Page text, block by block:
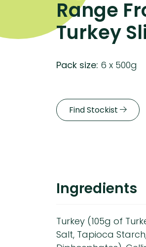
Range
Turkey
Pack size: 6 x 500g
Find Stockist
Ingredients
Turkey (105g of
Salt, Tapioca